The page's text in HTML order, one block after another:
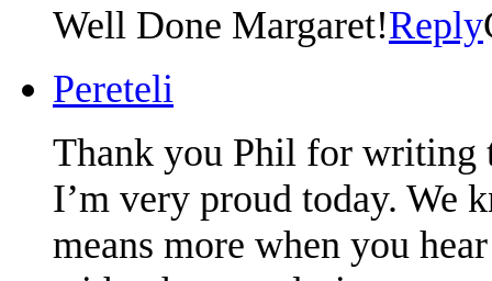
Well Done Margaret!Reply
Pereteli
Thank you Phil for writing
I’m very proud today. We
means more when you